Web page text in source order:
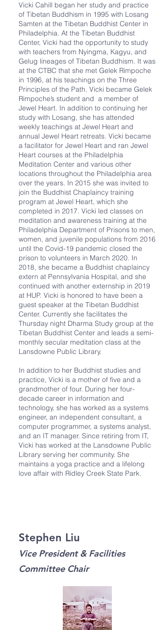
Vicki Cahill began her study and practice
of Tibetan Buddhism in 1995 with Losang
Samten at the Tibetan Buddhist Center in
Philadelphia. At the Tibetan Buddhist
Center, Vicki had the opportunity to study
with teachers from Nyingma, Kagyu, and
Gelug lineages of Tibetan Buddhism. It was
at the CTBC that she met Gelek Rimpoche
in 1996, at his teachings on the Three
Principles of the Path. Vicki became Gelek
Rimpoche’s student and a member of
Jewel Heart. In addition to continuing her
study with Losang, she has attended
weekly teachings at Jewel Heart and
annual Jewel Heart retreats. Vicki became
a facilitator for Jewel Heart and ran Jewel
Heart courses at the Philadelphia
Meditation Center and various other
locations throughout the Philadelphia area
over the years. In 2015 she was invited to
join the Buddhist Chaplaincy training
program at Jewel Heart, which she
completed in 2017. Vicki led classes on
meditation and awareness training at the
Philadelphia Department of Prisons to men,
women, and juvenile populations from 2016
until the Covid-19 pandemic closed the
prison to volunteers in March 2020. In
2018, she became a Buddhist chaplaincy
extern at Pennsylvania Hospital, and she
continued with another externship in 2019
at HUP. Vicki is honored to have been a
guest speaker at the Tibetan Buddhist
Center. Currently she facilitates the
Thursday night Dharma Study group at the
Tibetan Buddhist Center and leads a semi-
monthly secular meditation class at the
Lansdowne Public Library.
In addition to her Buddhist studies and
practice, Vicki is a mother of five and a
grandmother of four. During her four-
decade career in information and
technology, she has worked as a systems
engineer, an independent consultant, a
computer programmer, a systems analyst,
and an IT manager. Since retiring from IT,
Vicki has worked at the Lansdowne Public
Library serving her community. She
maintains a yoga practice and a lifelong
love affair with Ridley Creek State Park.
Stephen Liu
Vice President & Facilities
Committee Chair